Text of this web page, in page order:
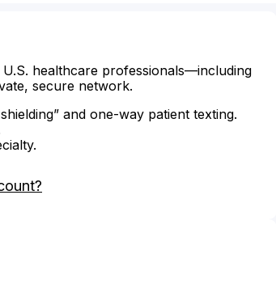
healthcare professionals—including
secure network.
and one-way patient texting.